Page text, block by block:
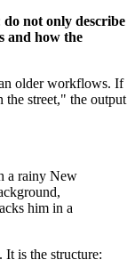
do not only describe
and how the
older workflows. If
street," the output
a rainy New
him in a
It is the structure: